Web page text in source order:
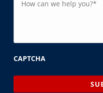
CAPTCHA